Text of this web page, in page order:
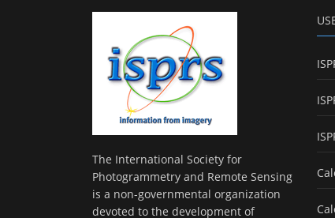
The International Society for
Photogrammetry and Remote Sensing
is a non-governmental organization
devoted to the development of